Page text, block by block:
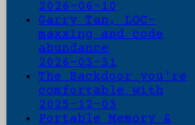
2026-06-10
Garry Tan, LOC-
maxxing and code
abundance
2026-03-31
The Backdoor you're
comfortable with
2025-12-03
Portable Memory &